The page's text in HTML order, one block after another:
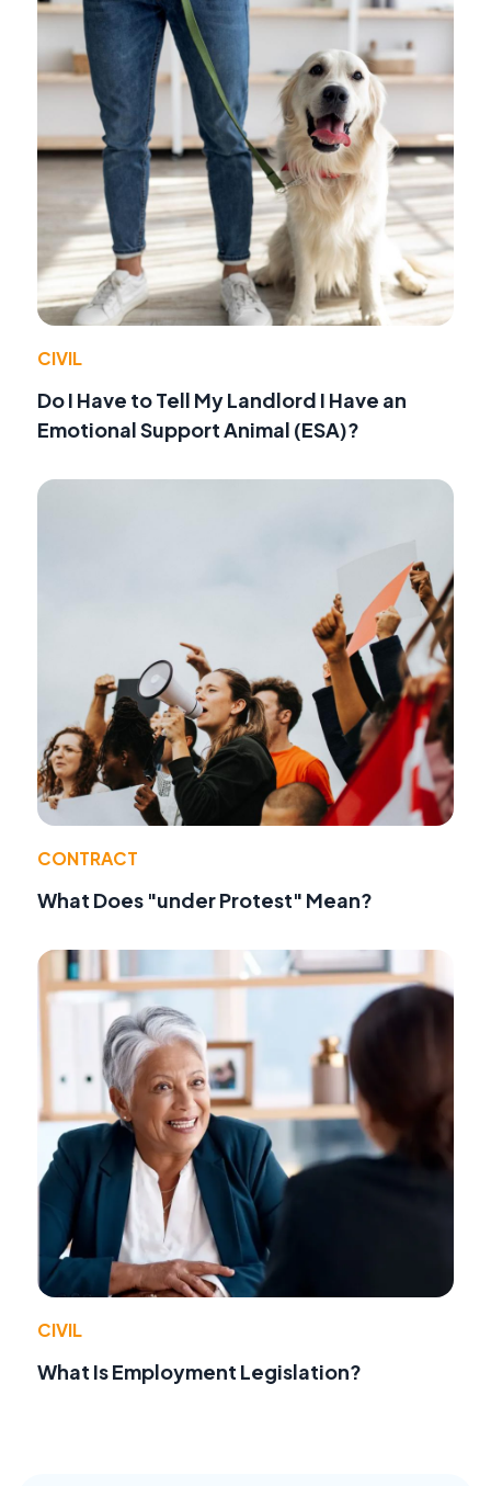
CIVIL
Do I Have to Tell My Landlord I Have an
Emotional Support Animal (ESA)?
CONTRACT
What Does "under Protest" Mean?
CIVIL
What Is Employment Legislation?